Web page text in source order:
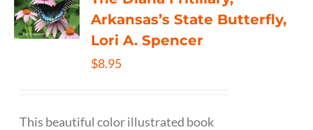
Arkansas’s State Butterfly,
Lori A. Spencer
$8.95
This beautiful color illustrated book